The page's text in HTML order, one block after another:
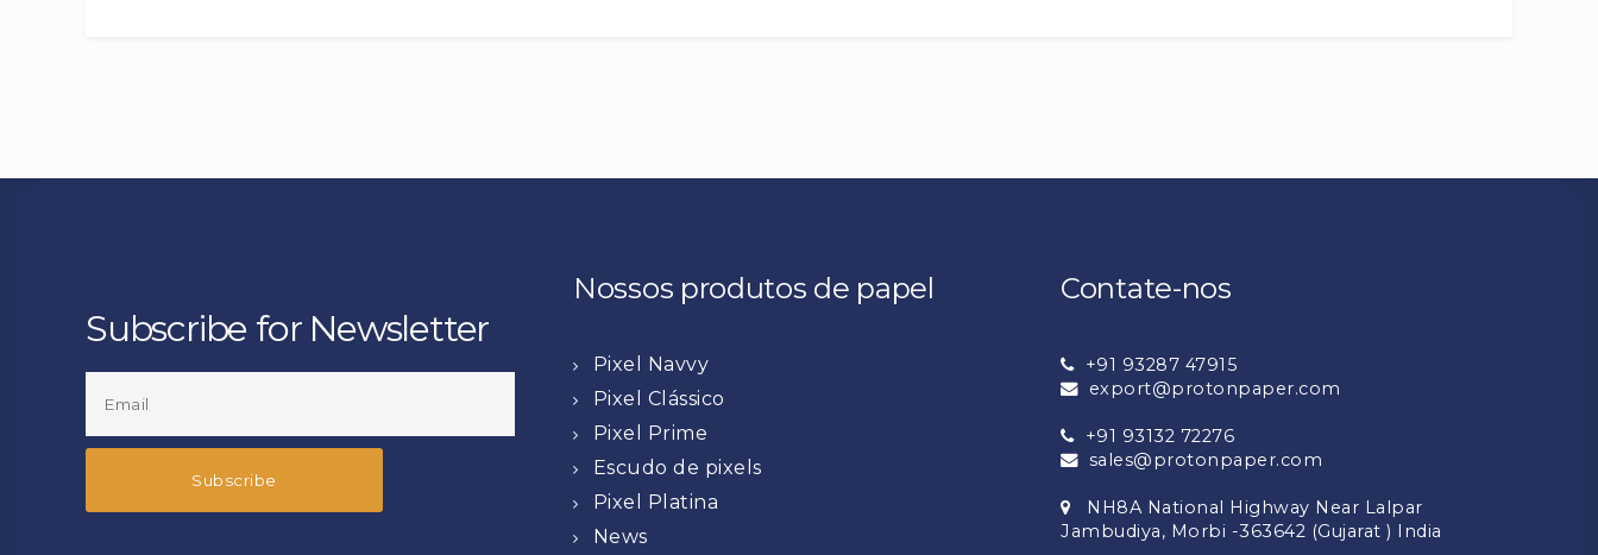
Subscribe for Newsletter
Nossos produtos de papel
Pixel Navvy
Pixel Clássico
Pixel Prime
Escudo de pixels
Pixel Platina
News
Contate-nos
+91 93287 47915
export@protonpaper.com
+91 93132 72276
sales@protonpaper.com
NH8A National Highway Near Lalpar
Jambudiya, Morbi -363642 (Gujarat ) India